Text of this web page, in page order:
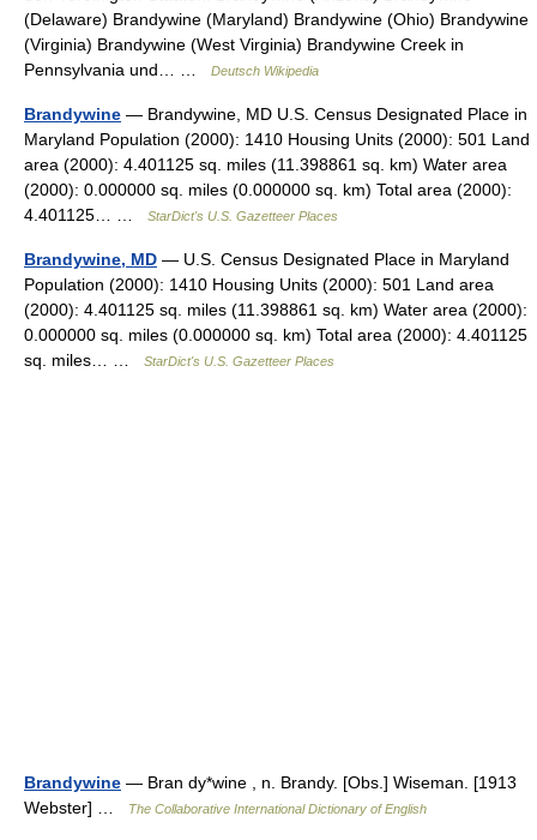
(Delaware) Brandywine (Maryland) Brandywine (Ohio) Brandywine
(Virginia) Brandywine (West Virginia) Brandywine Creek in
Pennsylvania und… …
Deutsch Wikipedia
Brandywine — Brandywine, MD U.S. Census Designated Place in
Maryland Population (2000): 1410 Housing Units (2000): 501 Land
area (2000): 4.401125 sq. miles (11.398861 sq. km) Water area
(2000): 0.000000 sq. miles (0.000000 sq. km) Total area (2000):
4.401125… …
StarDict's U.S. Gazetteer Places
Brandywine, MD — U.S. Census Designated Place in Maryland
Population (2000): 1410 Housing Units (2000): 501 Land area
(2000): 4.401125 sq. miles (11.398861 sq. km) Water area (2000):
0.000000 sq. miles (0.000000 sq. km) Total area (2000): 4.401125
sq. miles… …
StarDict's U.S. Gazetteer Places
Brandywine — Bran dy*wine , n. Brandy. [Obs.] Wiseman. [1913
Webster] …
The Collaborative International Dictionary of English